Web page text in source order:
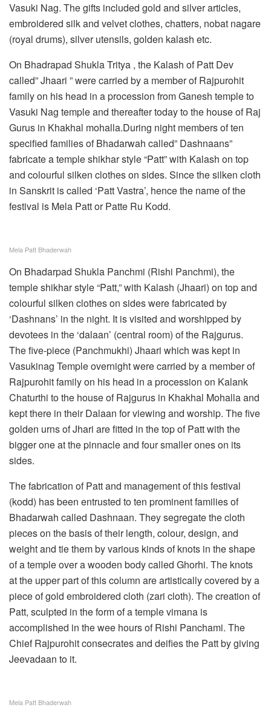
Vasuki Nag. The gifts included gold and silver articles,
embroidered silk and velvet clothes, chatters, nobat nagare
(royal drums), silver utensils, golden kalash etc.
On Bhadrapad Shukla Tritya , the Kalash of Patt Dev
called” Jhaari ” were carried by a member of Rajpurohit
family on his head in a procession from Ganesh temple to
Vasuki Nag temple and thereafter today to the house of Raj
Gurus in Khakhal mohalla.During night members of ten
specified families of Bhadarwah called” Dashnaans”
fabricate a temple shikhar style “Patt” with Kalash on top
and colourful silken clothes on sides. Since the silken cloth
in Sanskrit is called ‘Patt Vastra’, hence the name of the
festival is Mela Patt or Patte Ru Kodd.
Mela Patt Bhaderwah
On Bhadarpad Shukla Panchmi (Rishi Panchmi), the
temple shikhar style “Patt,” with Kalash (Jhaari) on top and
colourful silken clothes on sides were fabricated by
‘Dashnans’ in the night. It is visited and worshipped by
devotees in the ‘dalaan’ (central room) of the Rajgurus.
The five-piece (Panchmukhi) Jhaari which was kept in
Vasukinag Temple overnight were carried by a member of
Rajpurohit family on his head in a procession on Kalank
Chaturthi to the house of Rajgurus in Khakhal Mohalla and
kept there in their Dalaan for viewing and worship. The five
golden urns of Jhari are fitted in the top of Patt with the
bigger one at the pinnacle and four smaller ones on its
sides.
The fabrication of Patt and management of this festival
(kodd) has been entrusted to ten prominent families of
Bhadarwah called Dashnaan. They segregate the cloth
pieces on the basis of their length, colour, design, and
weight and tie them by various kinds of knots in the shape
of a temple over a wooden body called Ghorhi. The knots
at the upper part of this column are artistically covered by a
piece of gold embroidered cloth (zari cloth). The creation of
Patt, sculpted in the form of a temple vimana is
accomplished in the wee hours of Rishi Panchami. The
Chief Rajpurohit consecrates and deifies the Patt by giving
Jeevadaan to it.
Mela Patt Bhaderwah